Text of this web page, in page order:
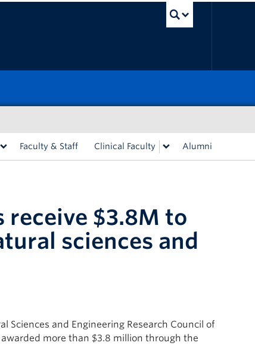
Faculty & Staff Clinical Faculty Alumni
receive $3.8M to
sciences and
Sciences and Engineering Research Council of
more than $3.8 million through the